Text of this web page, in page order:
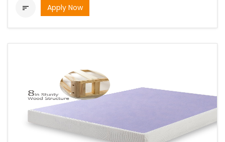
 Apply Now